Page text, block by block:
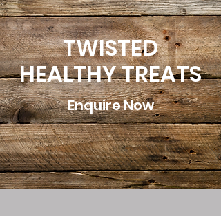
TWISTED
HEALTHY TREATS
Enquire Now